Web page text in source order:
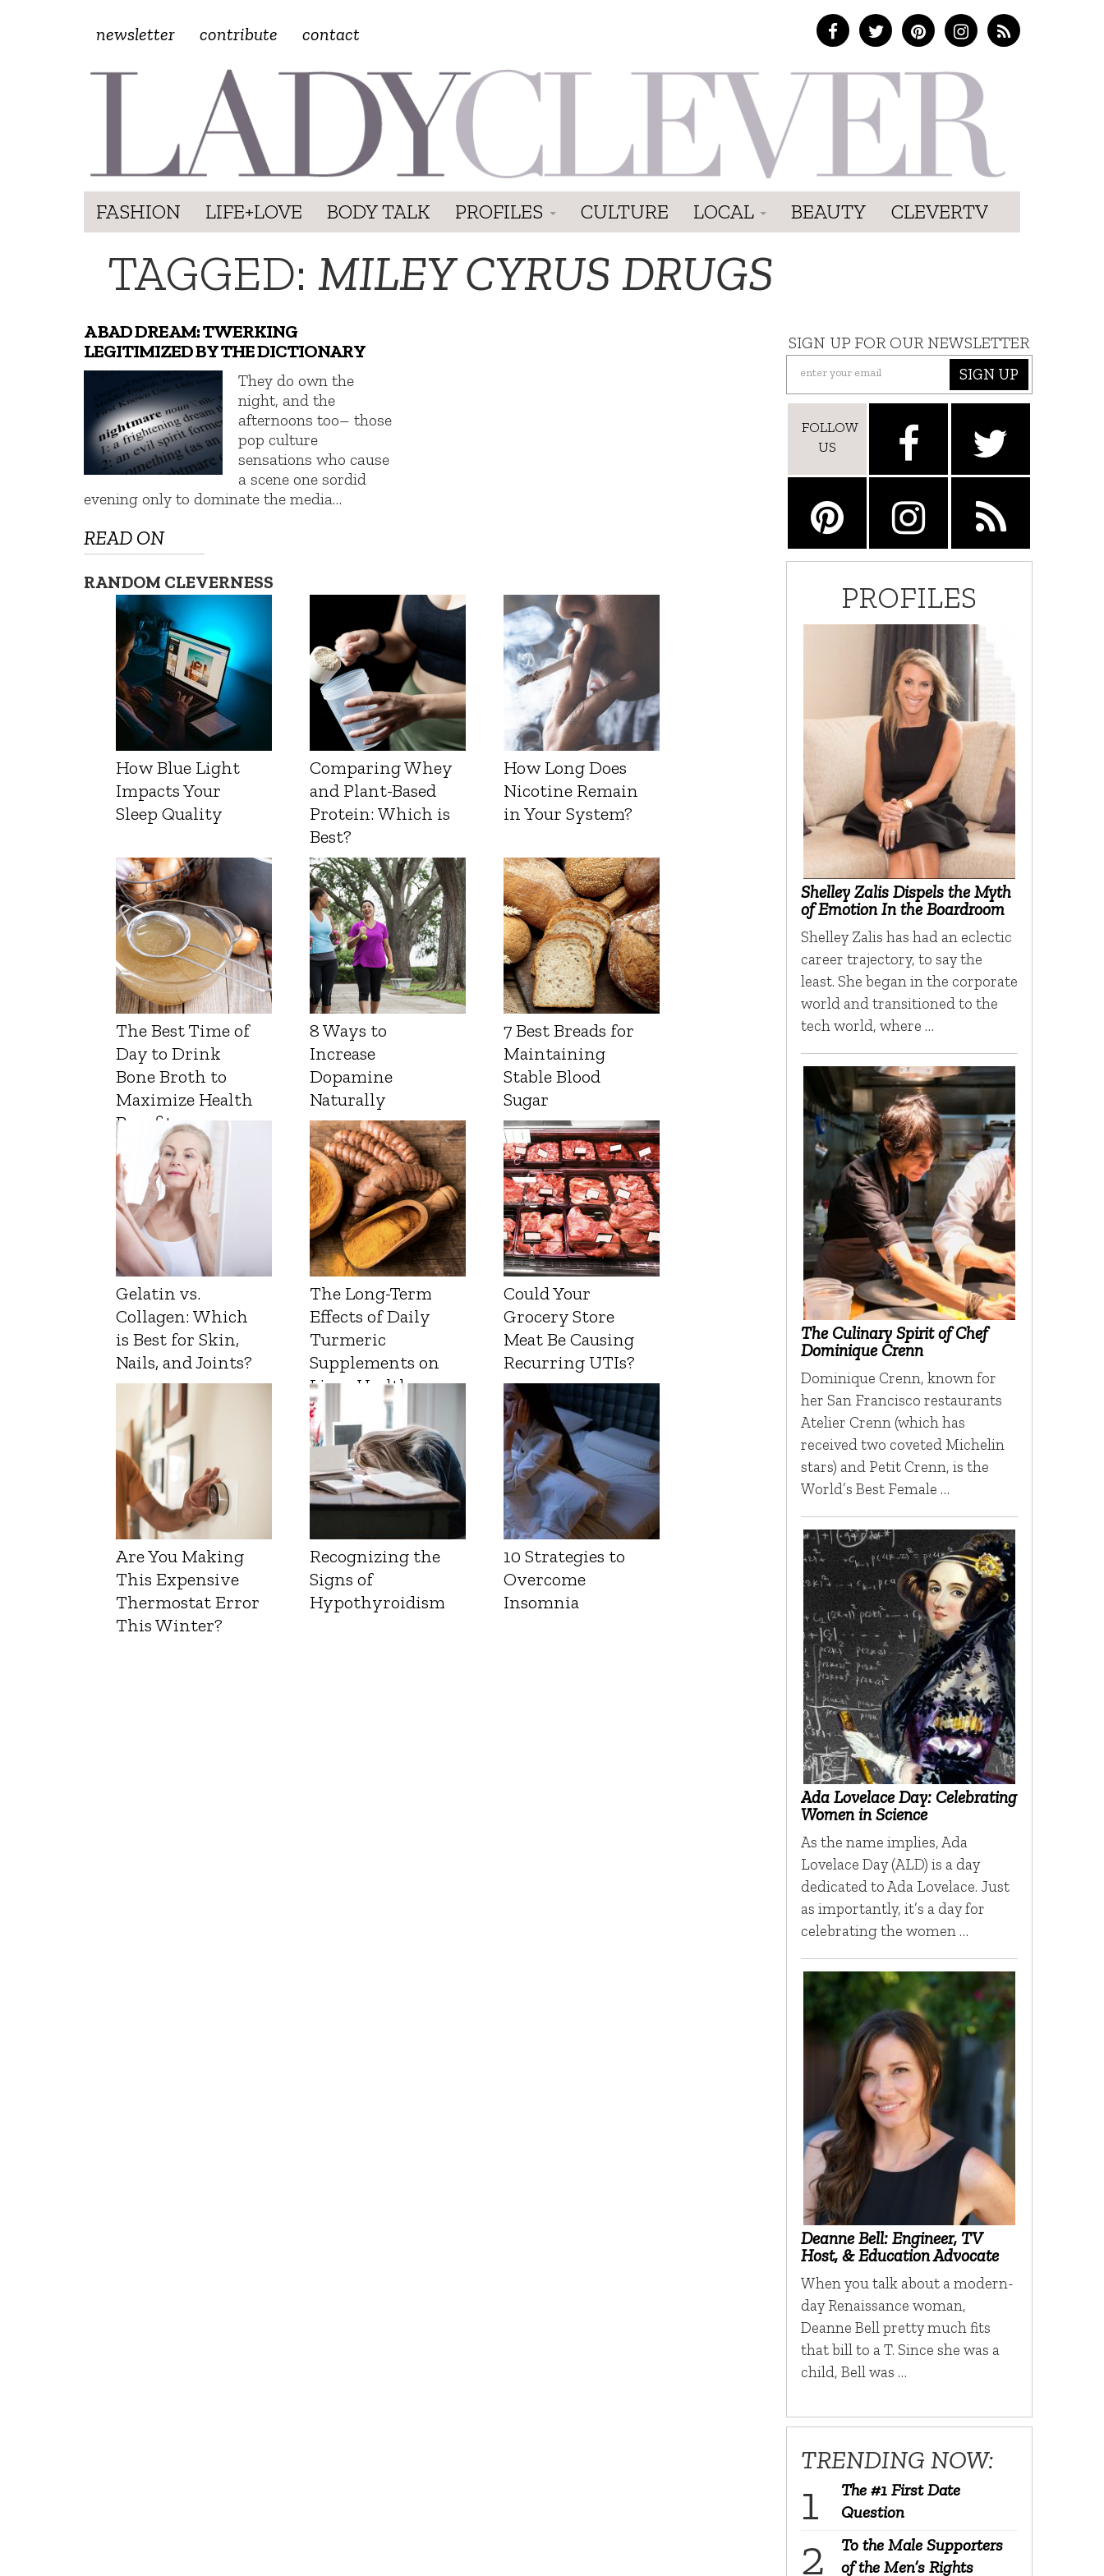
newsletter contribute contact
FASHION LIFE+LOVE BODY TALK PROFILES CULTURE LOCAL BEAUTY CLEVERTV
TAGGED: MILEY CYRUS DRUGS
A BAD DREAM: TWERKING
LEGITIMIZED BY THE DICTIONARY
They do own the
night, and the
afternoons too– those
pop culture
sensations who cause
a scene one sordid
evening only to dominate the media…
READ ON
RANDOM CLEVERNESS
How Blue Light
Impacts Your
Sleep Quality
Comparing Whey
and Plant-Based
Protein: Which is
Best?
How Long Does
Nicotine Remain
in Your System?
The Best Time of
Day to Drink
Bone Broth to
Maximize Health
Benefits
8 Ways to
Increase
Dopamine
Naturally
7 Best Breads for
Maintaining
Stable Blood
Sugar
Gelatin vs.
Collagen: Which
is Best for Skin,
Nails, and Joints?
The Long-Term
Effects of Daily
Turmeric
Supplements on
Liver Health
Could Your
Grocery Store
Meat Be Causing
Recurring UTIs?
Are You Making
This Expensive
Thermostat Error
This Winter?
Recognizing the
Signs of
Hypothyroidism
10 Strategies to
Overcome
Insomnia
SIGN UP FOR OUR NEWSLETTER
SIGN UP
FOLLOW
US
PROFILES
Shelley Zalis Dispels the Myth
of Emotion In the Boardroom
Shelley Zalis has had an eclectic
career trajectory, to say the
least. She began in the corporate
world and transitioned to the
tech world, where …
The Culinary Spirit of Chef
Dominique Crenn
Dominique Crenn, known for
her San Francisco restaurants
Atelier Crenn (which has
received two coveted Michelin
stars) and Petit Crenn, is the
World’s Best Female …
Ada Lovelace Day: Celebrating
Women in Science
As the name implies, Ada
Lovelace Day (ALD) is a day
dedicated to Ada Lovelace. Just
as importantly, it’s a day for
celebrating the women …
Deanne Bell: Engineer, TV
Host, & Education Advocate
When you talk about a modern-
day Renaissance woman,
Deanne Bell pretty much fits
that bill to a T. Since she was a
child, Bell was …
TRENDING NOW:
The #1 First Date
Question
To the Male Supporters
of the Men’s Rights